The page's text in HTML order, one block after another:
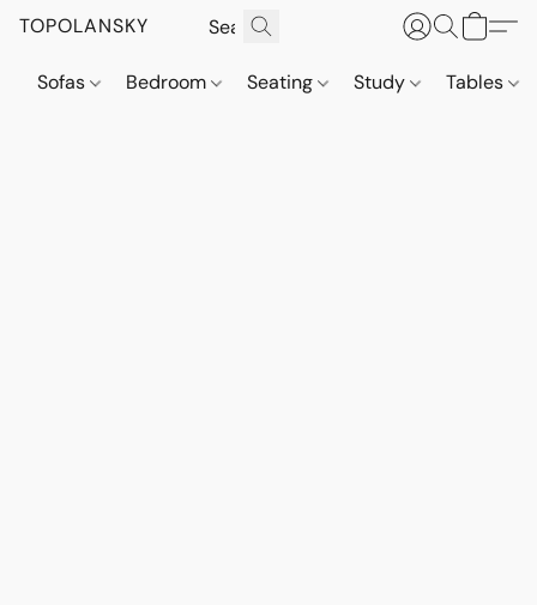
TOPOLANSKY
Sofas Bedroom Seating Study Tables